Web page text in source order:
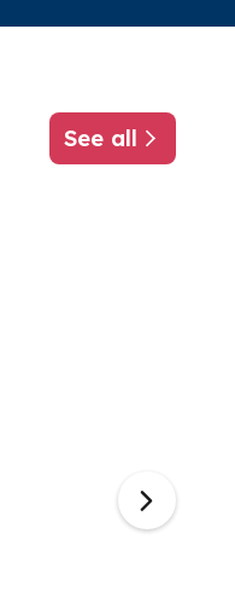
See all
about ATscale
Next